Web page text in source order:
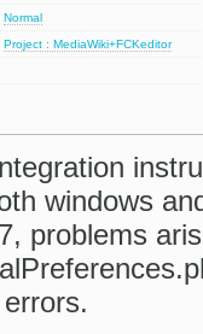
Normal
Project : MediaWiki+FCKeditor
windows
problems